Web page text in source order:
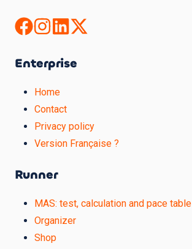
Enterprise
Home
Contact
Privacy policy
Version Française ?
Runner
MAS: test, calculation and pace table
Organizer
Shop